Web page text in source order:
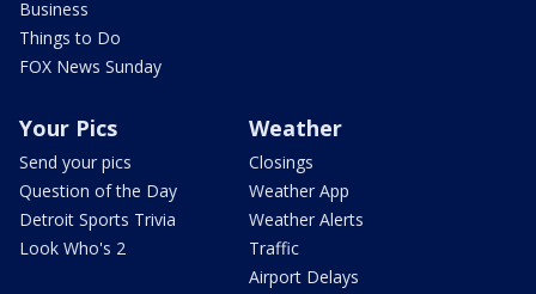
Business
Things to Do
FOX News Sunday
Your Pics
Send your pics
Question of the Day
Detroit Sports Trivia
Look Who's 2
Weather
Closings
Weather App
Weather Alerts
Traffic
Airport Delays